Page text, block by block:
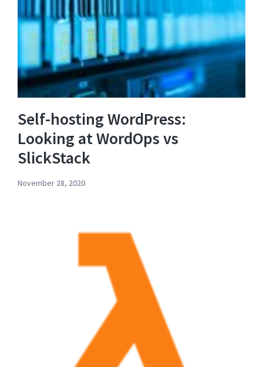
Self-hosting WordPress:
Looking at WordOps vs
SlickStack
November 28, 2020